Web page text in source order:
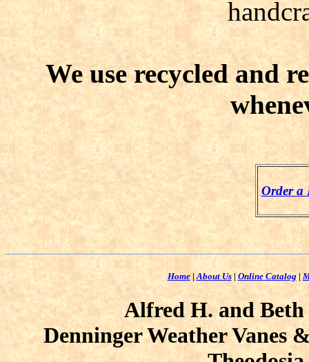
We use recycled and
Order a
Home|About Us|Online Catalog|
Alfred H. and
Denninger Weather Vanes